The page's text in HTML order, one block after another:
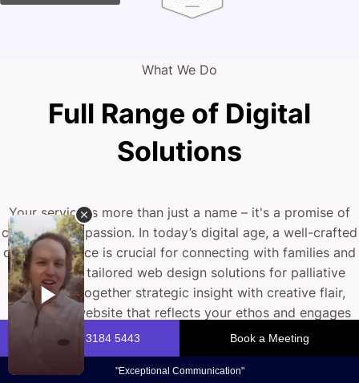
What We Do
Full Range of Digital
Solutions
Your service is more than just a name – it's a promise of
care and compassion. In today’s digital age, a well-crafted
online presence is crucial for connecting with families and
clients. Our tailored web design solutions for palliative
care bring together strategic insight with creative flair,
ensuring a website that reflects your ethos and engages
your audience. From intuitive design to robust
stands out.